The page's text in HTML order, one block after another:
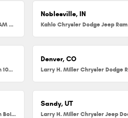
Herb Chambers Chrysler Dodge Jeep RAM FIAT of Millbury
Noblesville, IN
Kahlo Chrysler Dodge Jeep Ram
Larry H. Miller Chrysler Dodge Jeep Ram 104th
Denver, CO
Larry H. Miller Chrysler Jeep Dodge Ram Boise
Sandy, UT